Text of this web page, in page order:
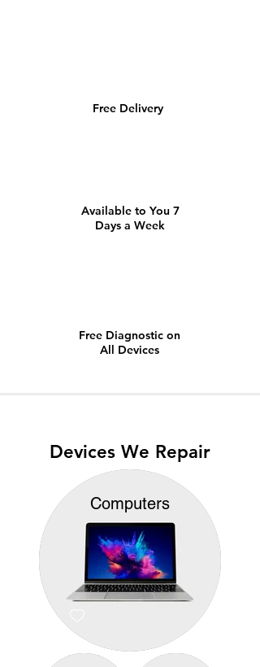
Free Delivery
Available to You 7
Days a Week
Free Diagnostic on
All Devices
Devices We Repair
Computers